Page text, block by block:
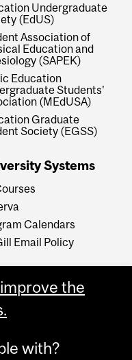
Undergraduate
(EdUS)
Association of
Education and
(SAPEK)
Education
Students'
(MEdUSA)
Graduate
Society (EGSS)
Systems
Calendars
Email Policy
the
with?